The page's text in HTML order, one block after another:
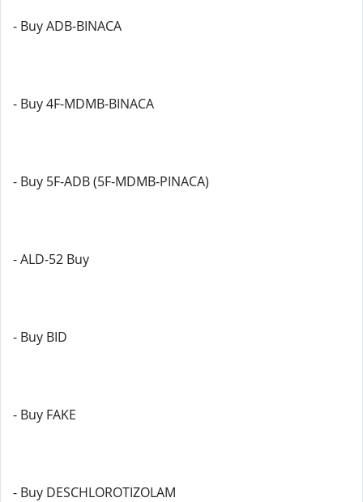
- Buy ADB-BINACA
- Buy 4F-MDMB-BINACA
- Buy 5F-ADB (5F-MDMB-PINACA)
- ALD-52 Buy
- Buy BID
- Buy FAKE
- Buy DESCHLOROTIZOLAM